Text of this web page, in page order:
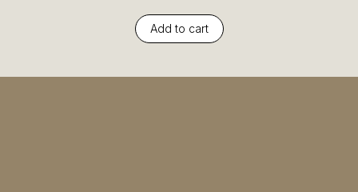
Add to cart